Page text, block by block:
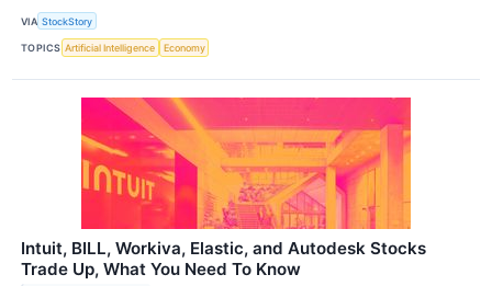
VIA StockStory
TOPICS Artificial Intelligence Economy
Intuit, BILL, Workiva, Elastic, and Autodesk Stocks
Trade Up, What You Need To Know